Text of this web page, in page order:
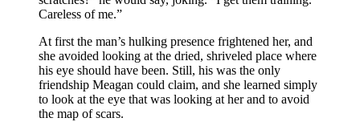
Careless of me.”
At first the man’s hulking presence frightened her, and
she avoided looking at the dried, shriveled place where
his eye should have been. Still, his was the only
friendship Meagan could claim, and she learned simply
to look at the eye that was looking at her and to avoid
the map of scars.